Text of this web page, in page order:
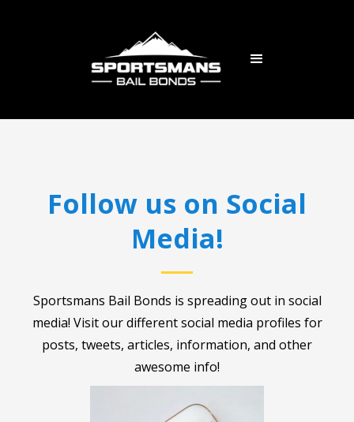
Follow us on Social
Media!
Sportsmans Bail Bonds is spreading out in social
media! Visit our different social media profiles for
posts, tweets, articles, information, and other
awesome info!